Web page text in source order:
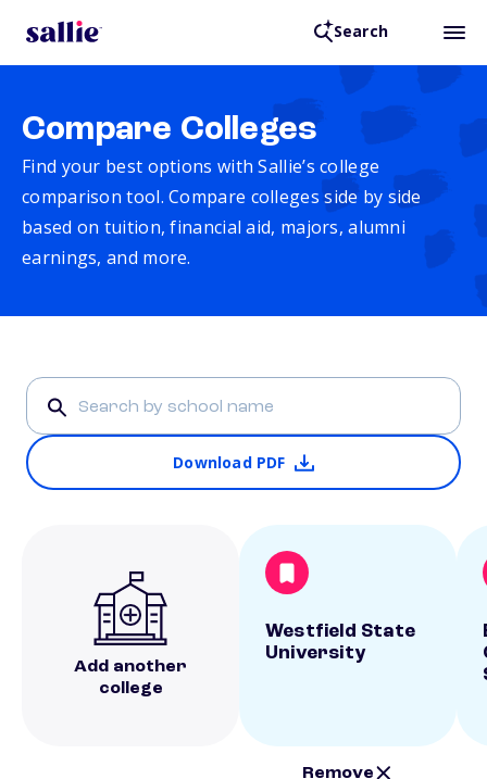
Search
Compare Colleges
Find your best options with Sallie’s college
comparison tool. Compare colleges side by side
based on tuition, financial aid, majors, alumni
earnings, and more.
Download PDF
Add another
college
Westfield State
University
Remove